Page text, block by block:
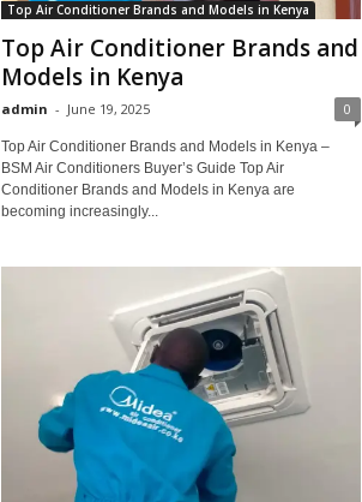
Top Air Conditioner Brands and Models in Kenya
Top Air Conditioner Brands and
Models in Kenya
admin - June 19, 2025 0
Top Air Conditioner Brands and Models in Kenya –
BSM Air Conditioners Buyer’s Guide Top Air
Conditioner Brands and Models in Kenya are
becoming increasingly...